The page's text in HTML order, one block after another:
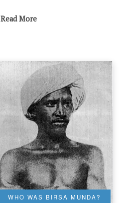
Read More
WHO WAS BIRSA MUNDA?